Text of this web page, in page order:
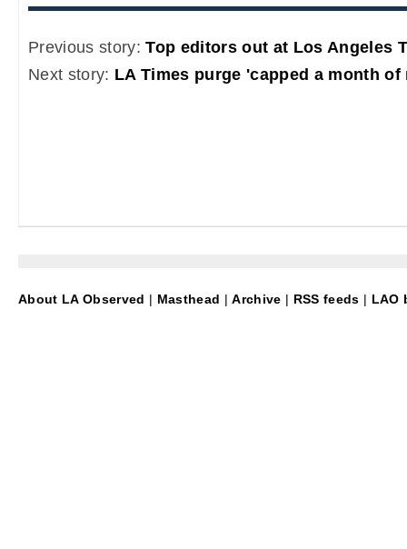
Previous story:Top editors out at Los Angeles
Next story: LA Times purge 'capped a month
About LA Observed | Masthead |Archive | RSS feeds | LAO